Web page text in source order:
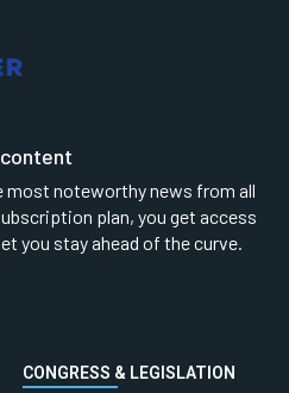
most noteworthy news from all
plan, you get access
you stay ahead of the curve.
CONGRESS & LEGISLATION